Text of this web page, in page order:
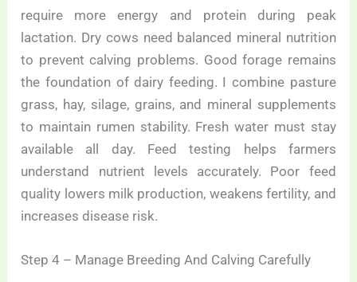
require more energy and protein during peak
lactation. Dry cows need balanced mineral nutrition
to prevent calving problems. Good forage remains
the foundation of dairy feeding. I combine pasture
grass, hay, silage, grains, and mineral supplements
to maintain rumen stability. Fresh water must stay
available all day. Feed testing helps farmers
understand nutrient levels accurately. Poor feed
quality lowers milk production, weakens fertility, and
increases disease risk.
Step 4 – Manage Breeding And Calving Carefully